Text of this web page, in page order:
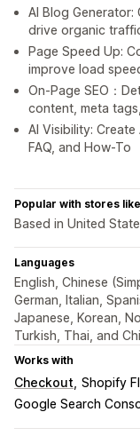
AI Blog
drive organic
Page Speed Up:
improve load
On-Page SEO：
content, meta
AI Visibility:
FAQ, and How-To
Popular with stores
Based in United
Languages
English, Chinese
German, Italian,
Japanese, Korean,
Turkish, Thai, and
Works with
Checkout Shopify
Google Search